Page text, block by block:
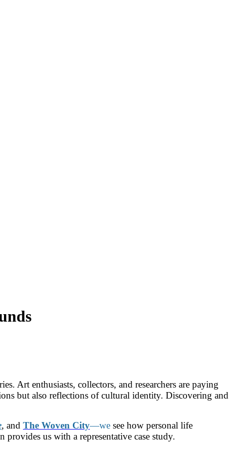
Art enthusiasts, collectors, and researchers are paying
but also reflections of cultural identity. Discovering and
, and The Woven City—we see how personal life
us with a representative case study.